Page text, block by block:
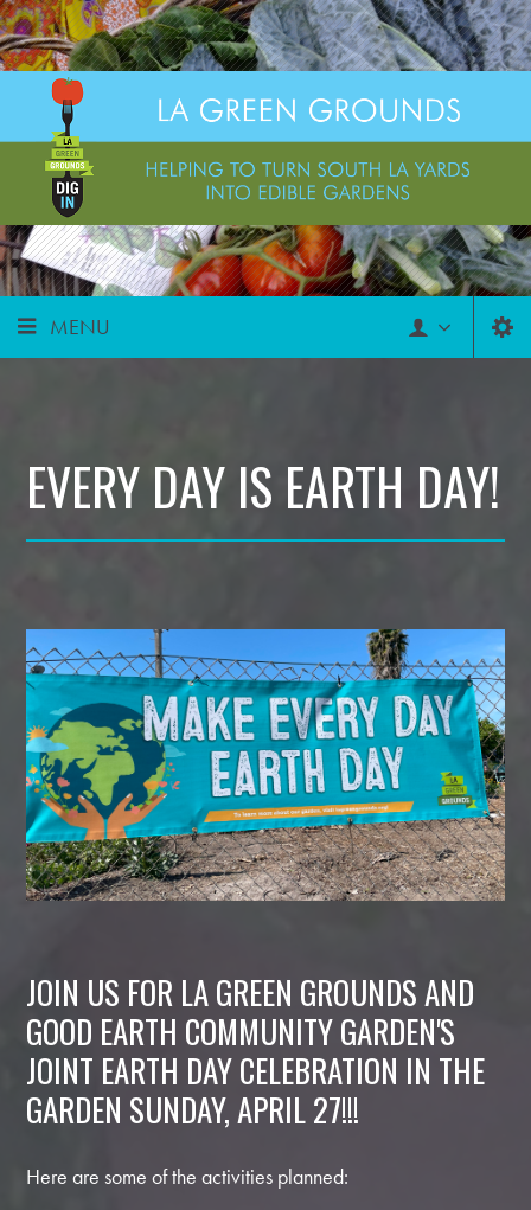
MENU
EVERY DAY IS EARTH DAY!
JOIN US FOR LA GREEN GROUNDS AND
GOOD EARTH COMMUNITY GARDEN'S
JOINT EARTH DAY CELEBRATION IN THE
GARDEN SUNDAY, APRIL 27!!!
Here are some of the activities planned: